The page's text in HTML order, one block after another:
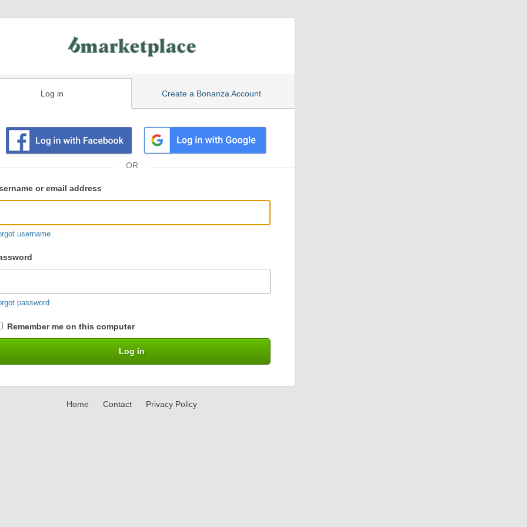
Log in Create a Bonanza Account
or email address
username
password
Remember me on this computer
Home Contact Privacy Policy